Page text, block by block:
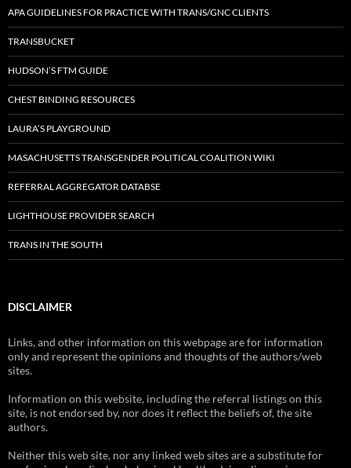
APA GUIDELINES FOR PRACTICE WITH TRANS/GNC CLIENTS
TRANSBUCKET
HUDSON’S FTM GUIDE
CHEST BINDING RESOURCES
LAURA’S PLAYGROUND
MASACHUSETTS TRANSGENDER POLITICAL COALITION WIKI
REFERRAL AGGREGATOR DATABSE
LIGHTHOUSE PROVIDER SEARCH
TRANS IN THE SOUTH
DISCLAIMER
Links, and other information on this webpage are for information
only and represent the opinions and thoughts of the authors/web
sites.
Information on this website, including the referral listings on this
site, is not endorsed by, nor does it reflect the beliefs of, the site
authors.
Neither this web site, nor any linked web sites are a substitute for